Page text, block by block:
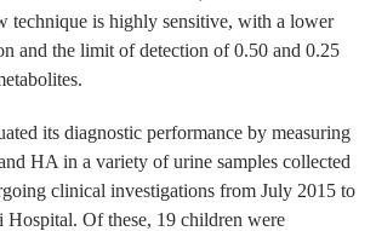
technique is highly sensitive, with a lower
and the limit of detection of 0.50 and 0.25
its diagnostic performance by measuring
HA in a variety of urine samples collected
clinical investigations from July 2015 to
Of these, 19 children were